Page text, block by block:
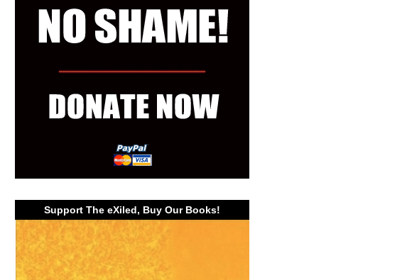
Support The eXiled, Buy Our Books!